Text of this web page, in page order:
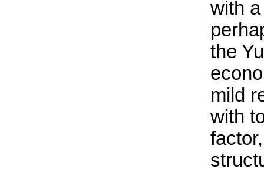
with
the
mild
with